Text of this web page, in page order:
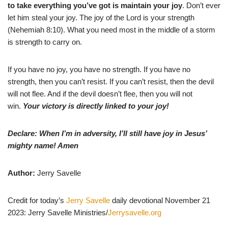
to take everything you’ve got is maintain your joy. Don’t ever
let him steal your joy. The joy of the Lord is your strength
(Nehemiah 8:10). What you need most in the middle of a storm
is strength to carry on.
If you have no joy, you have no strength. If you have no
strength, then you can’t resist. If you can’t resist, then the devil
will not flee. And if the devil doesn’t flee, then you will not
win. Your victory is directly linked to your joy!
Declare: When I’m in adversity, I’ll still have joy in Jesus’
mighty name! Amen
Author: Jerry Savelle
Credit for today’s Jerry Savelle daily devotional November 21
2023: Jerry Savelle Ministries/Jerrysavelle.org